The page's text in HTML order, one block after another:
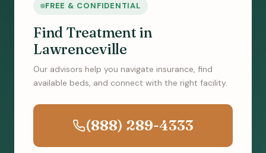
FREE & CONFIDENTIAL
Find Treatment in
Lawrenceville
Our advisors help you navigate insurance, find
available beds, and connect with the right facility.
(888) 289-4333